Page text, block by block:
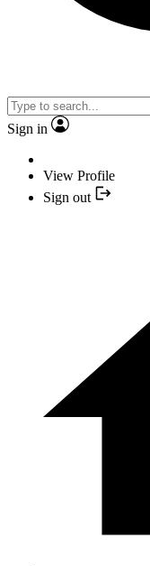
Sign in
View Profile
Sign out